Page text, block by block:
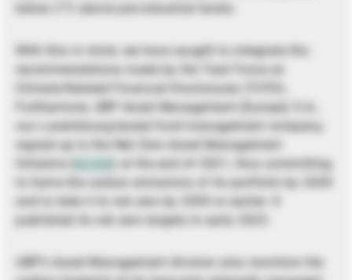
below 2°C above pre-industrial levels.
With this in mind, we have sought to integrate the
recommendations made by the Task Force on
Climate-Related Financial Disclosures (TCFD).
Furthermore, UBP Asset Management (Europe) S.A.,
our Luxembourg-based fund management company,
signed up to the Net Zero Asset Management
Initiative (
NZAM ) at the end of 2021, thus committing
to halve the carbon emissions of its portfolio by 2030
and to take it to net zero by 2050 or earlier. It
published its net zero targets in early 2023.
UBP’s Asset Management division also monitors the